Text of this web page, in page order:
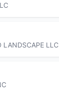
LANDSCAPE LLC